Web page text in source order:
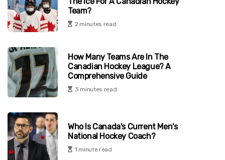
Team?
2 minutes read
How Many Teams Are In The
Canadian Hockey League? A
Comprehensive Guide
3 minutes read
Who Is Canada's Current Men's
National Hockey Coach?
1 minute read